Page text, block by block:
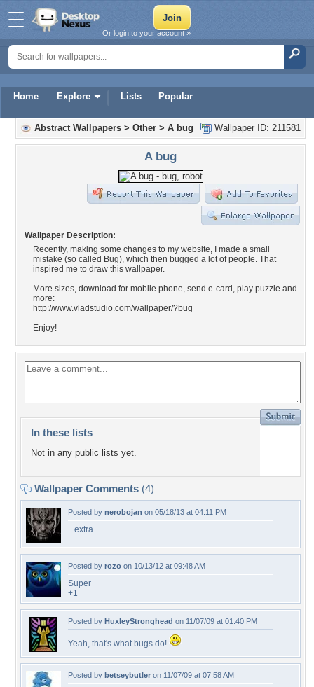
Home Explore Lists Popular
Or login to your account »
Wallpaper ID: 211581
Abstract Wallpapers > Other > A bug
A bug
Wallpaper Description:
Recently, making some changes to my website, I made a small
mistake (so called Bug), which then bugged a lot of people. That
inspired me to draw this wallpaper.
More sizes, download for mobile phone, send e-card, play puzzle and
more:
http://www.vladstudio.com/wallpaper/?bug
Enjoy!
In these lists
Not in any public lists yet.
Wallpaper Comments (4)
Posted by nerobojan on 05/18/13 at 04:11 PM
...extra..
Posted by rozo on 10/13/12 at 09:48 AM
Super
+1
Posted by HuxleyStronghead on 11/07/09 at 01:40 PM
Yeah, that's what bugs do!
Posted by betseybutler on 11/07/09 at 07:58 AM